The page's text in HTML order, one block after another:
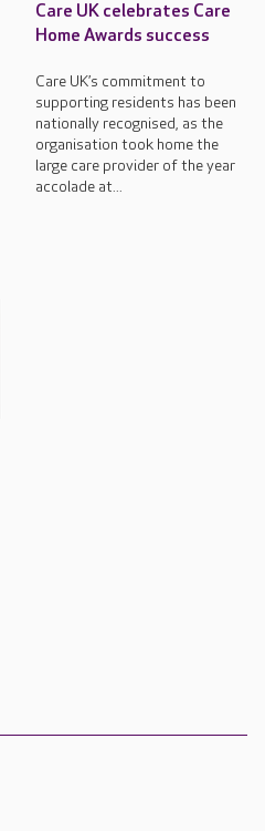
Care UK celebrates Care
Home Awards success
Care UK’s commitment to
supporting residents has been
nationally recognised, as the
organisation took home the
large care provider of the year
accolade at...